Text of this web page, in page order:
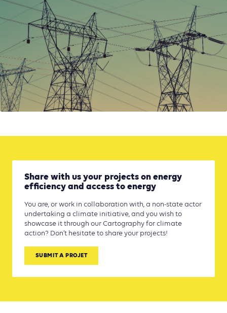
Share with us your projects on energy
efficiency and access to energy
You are, or work in collaboration with, a non-state actor
undertaking a climate initiative, and you wish to
showcase it through our Cartography for climate
action? Don’t hesitate to share your projects!
SUBMIT A PROJET